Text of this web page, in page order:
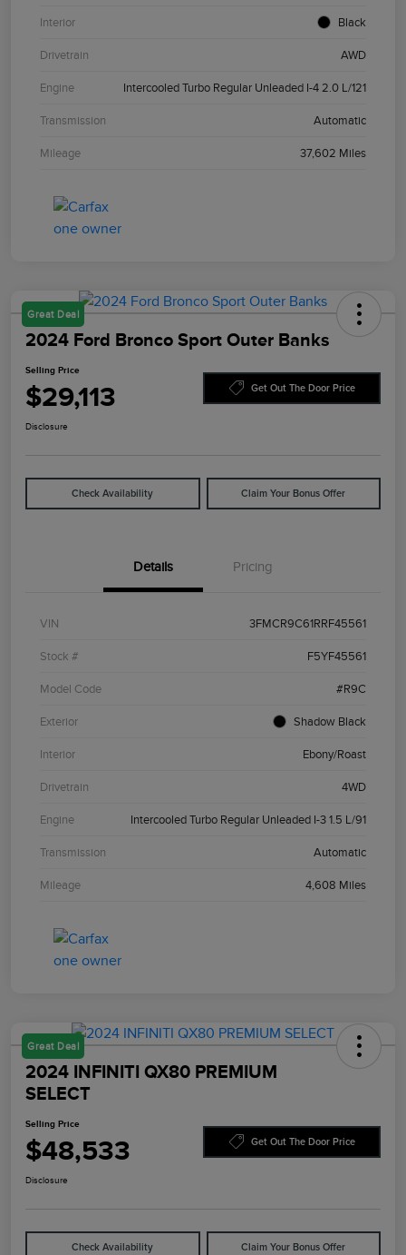
Interior Black
Drivetrain AWD
Engine Intercooled Turbo Regular Unleaded I-4 2.0 L/121
Transmission Automatic
Mileage 37,602 Miles
Great Deal
2024 Ford Bronco Sport Outer Banks
Selling Price
$29,113 Get Out The Door Price
Disclosure
Check Availability Claim Your Bonus Offer
Details Pricing
VIN 3FMCR9C61RRF45561
Stock # F5YF45561
Model Code #R9C
Exterior Shadow Black
Interior Ebony/Roast
Drivetrain 4WD
Engine Intercooled Turbo Regular Unleaded I-3 1.5 L/91
Transmission Automatic
Mileage 4,608 Miles
Great Deal
2024 INFINITI QX80 PREMIUM
SELECT
Selling Price
$48,533 Get Out The Door Price
Disclosure
Check Availability Claim Your Bonus Offer